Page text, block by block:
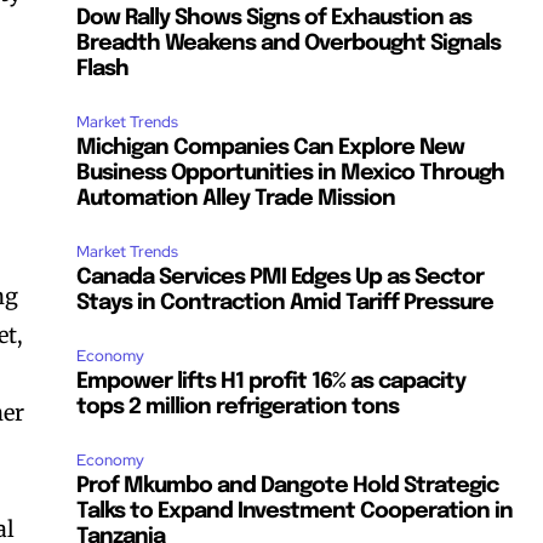
Dow Rally Shows Signs of Exhaustion as
Breadth Weakens and Overbought Signals
Flash
Market Trends
Michigan Companies Can Explore New
Business Opportunities in Mexico Through
Automation Alley Trade Mission
Market Trends
Canada Services PMI Edges Up as Sector
Stays in Contraction Amid Tariff Pressure
Economy
Empower lifts H1 profit 16% as capacity
tops 2 million refrigeration tons
Economy
Prof Mkumbo and Dangote Hold Strategic
Talks to Expand Investment Cooperation in
Tanzania